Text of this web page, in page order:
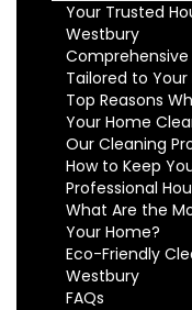
Your Trusted
Westbury
Comprehensive
Tailored to Your
Top Reasons
Your Home
Our Cleaning
How to Keep
Professional
What Are the
Your Home?
Eco-Friendly
Westbury
FAQs